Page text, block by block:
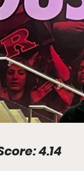
Score: 4.14